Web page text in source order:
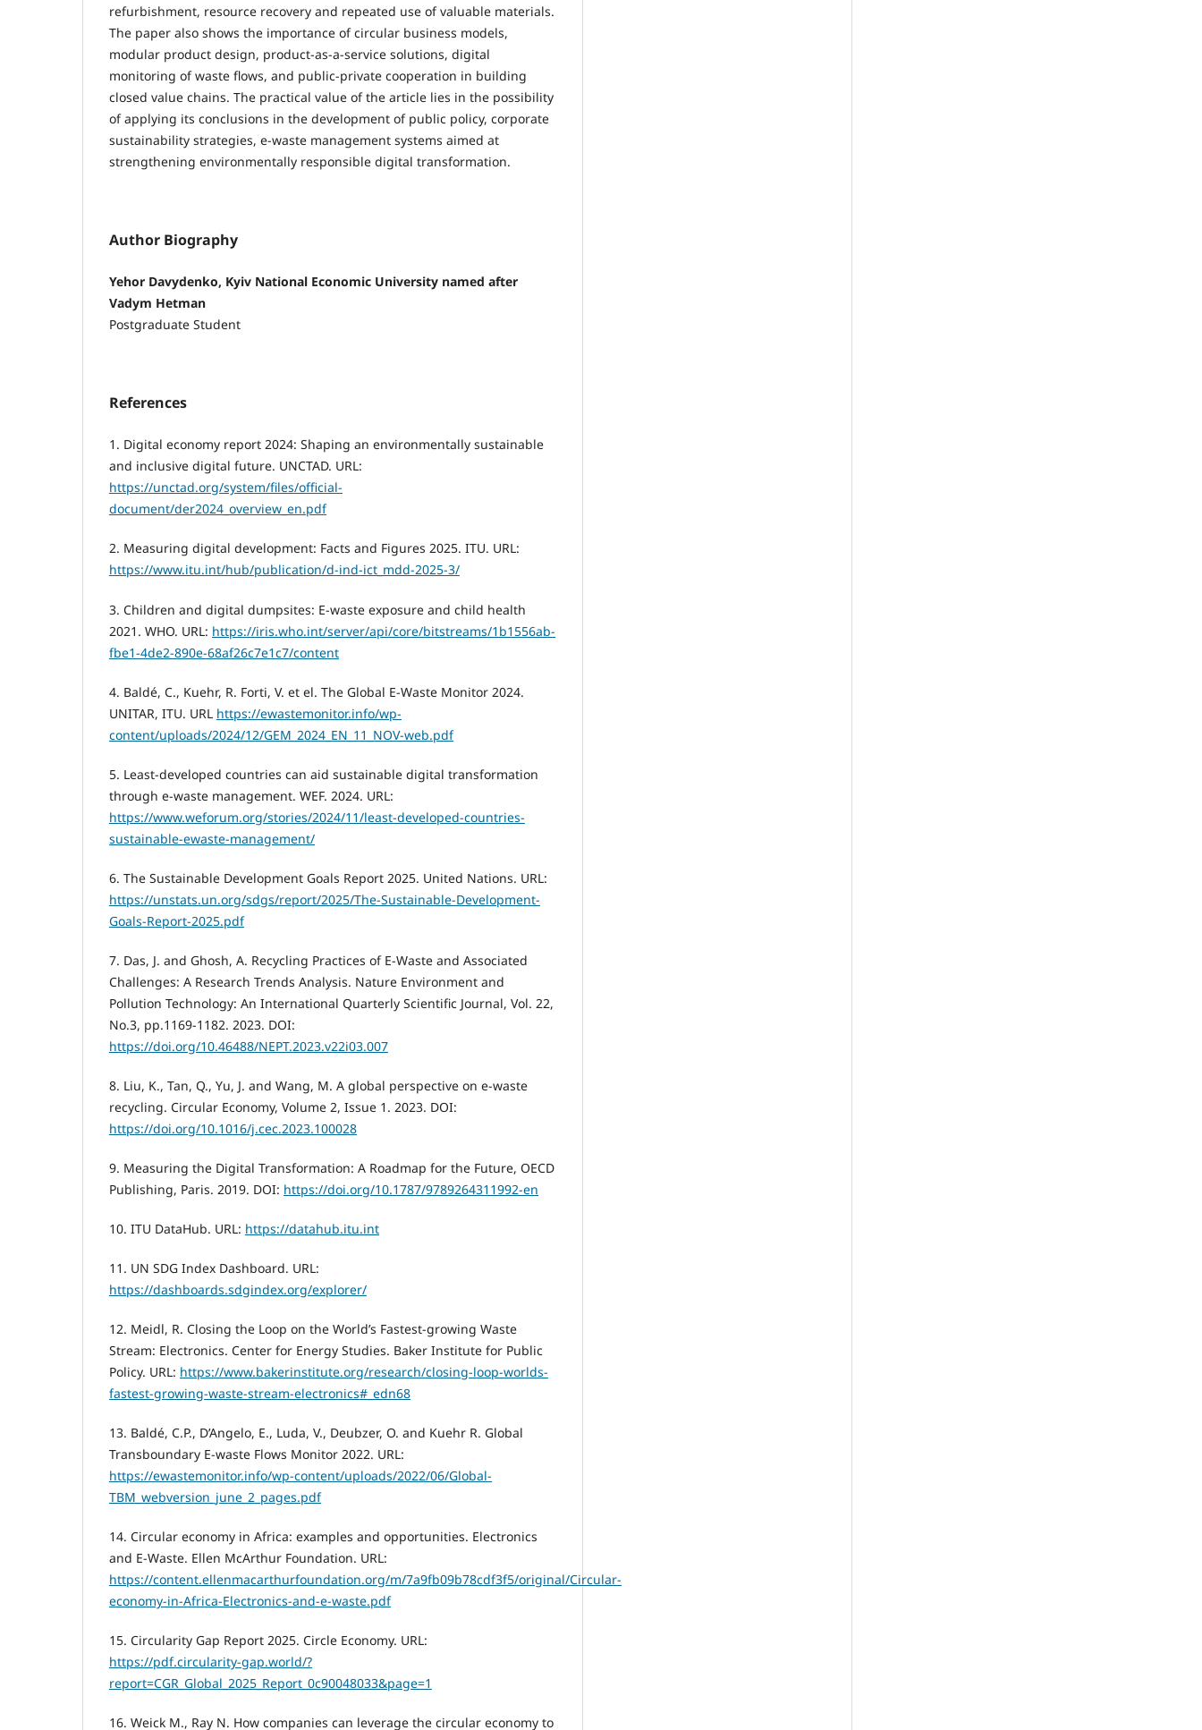
refurbishment, resource recovery and repeated use of valuable materials.
The paper also shows the importance of circular business models,
modular product design, product-as-a-service solutions, digital
monitoring of waste flows, and public-private cooperation in building
closed value chains. The practical value of the article lies in the possibility
of applying its conclusions in the development of public policy, corporate
sustainability strategies, e-waste management systems aimed at
strengthening environmentally responsible digital transformation.
Author Biography
Yehor Davydenko, Kyiv National Economic University named after
Vadym Hetman
Postgraduate Student
References
1. Digital economy report 2024: Shaping an environmentally sustainable
and inclusive digital future. UNCTAD. URL:
https://unctad.org/system/files/official-
document/der2024_overview_en.pdf
2. Measuring digital development: Facts and Figures 2025. ITU. URL:
https://www.itu.int/hub/publication/d-ind-ict_mdd-2025-3/
3. Children and digital dumpsites: E-waste exposure and child health
2021. WHO. URL: https://iris.who.int/server/api/core/bitstreams/1b1556ab-
fbe1-4de2-890e-68af26c7e1c7/content
4. Baldé, C., Kuehr, R. Forti, V. et el. The Global E-Waste Monitor 2024.
UNITAR, ITU. URL https://ewastemonitor.info/wp-
content/uploads/2024/12/GEM_2024_EN_11_NOV-web.pdf
5. Least-developed countries can aid sustainable digital transformation
through e-waste management. WEF. 2024. URL:
https://www.weforum.org/stories/2024/11/least-developed-countries-
sustainable-ewaste-management/
6. The Sustainable Development Goals Report 2025. United Nations. URL:
https://unstats.un.org/sdgs/report/2025/The-Sustainable-Development-
Goals-Report-2025.pdf
7. Das, J. and Ghosh, A. Recycling Practices of E-Waste and Associated
Challenges: A Research Trends Analysis. Nature Environment and
Pollution Technology: An International Quarterly Scientific Journal, Vol. 22,
No.3, pp.1169-1182. 2023. DOI:
https://doi.org/10.46488/NEPT.2023.v22i03.007
8. Liu, K., Tan, Q., Yu, J. and Wang, M. A global perspective on e-waste
recycling. Circular Economy, Volume 2, Issue 1. 2023. DOI:
https://doi.org/10.1016/j.cec.2023.100028
9. Measuring the Digital Transformation: A Roadmap for the Future, OECD
Publishing, Paris. 2019. DOI: https://doi.org/10.1787/9789264311992-en
10. ITU DataHub. URL: https://datahub.itu.int
11. UN SDG Index Dashboard. URL:
https://dashboards.sdgindex.org/explorer/
12. Meidl, R. Closing the Loop on the World’s Fastest-growing Waste
Stream: Electronics. Center for Energy Studies. Baker Institute for Public
Policy. URL: https://www.bakerinstitute.org/research/closing-loop-worlds-
fastest-growing-waste-stream-electronics#_edn68
13. Baldé, C.P., D’Angelo, E., Luda, V., Deubzer, O. and Kuehr R. Global
Transboundary E-waste Flows Monitor 2022. URL:
https://ewastemonitor.info/wp-content/uploads/2022/06/Global-
TBM_webversion_june_2_pages.pdf
14. Circular economy in Africa: examples and opportunities. Electronics
and E-Waste. Ellen McArthur Foundation. URL:
https://content.ellenmacarthurfoundation.org/m/7a9fb09b78cdf3f5/original/Circular-
economy-in-Africa-Electronics-and-e-waste.pdf
15. Circularity Gap Report 2025. Circle Economy. URL:
https://pdf.circularity-gap.world/?
report=CGR_Global_2025_Report_0c90048033&page=1
16. Weick M., Ray N. How companies can leverage the circular economy to